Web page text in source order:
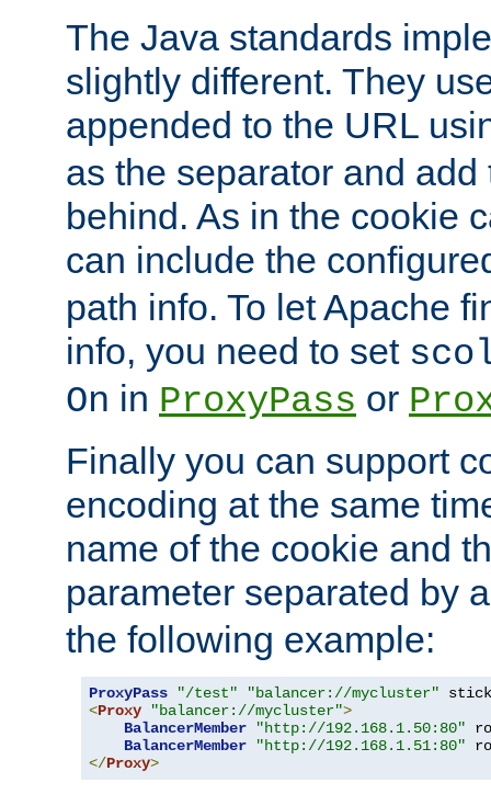
The Java standards
slightly different. They
appended to the URL
as the separator and
behind. As in the cookie
can include the
path info. To let Apache
info, you need to set
On in ProxyPass or
Finally you can support
encoding at the same
name of the cookie and
parameter separated by
the following example:
ProxyPass "/test" "balancer://mycluster"
<Proxy "balancer://mycluster">
BalancerMember
"http://192.168.1.50:80"
BalancerMember
"http://192.168.1.51:80"
</Proxy>